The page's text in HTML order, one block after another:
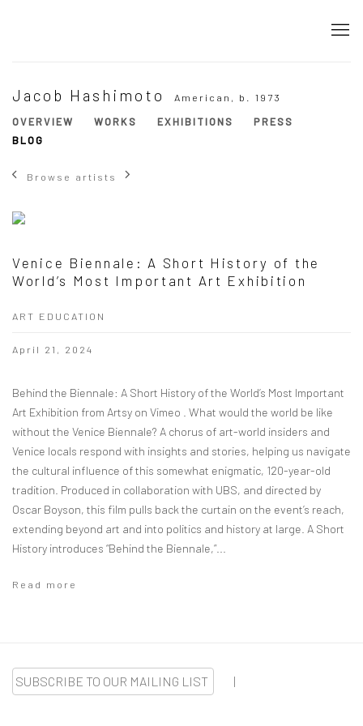
Jacob Hashimoto American, b. 1973
OVERVIEW
WORKS EXHIBITIONS
PRESS
BLOG
Browse artists
Venice Biennale: A Short History of the
World’s Most Important Art Exhibition
ART EDUCATION
April 21, 2024
Behind the Biennale: A Short History of the World’s Most Important
Art Exhibition from Artsy on Vimeo . What would the world be like
without the Venice Biennale? A chorus of art-world insiders and
Venice locals respond with insights and stories, helping us navigate
the cultural influence of this somewhat enigmatic, 120-year-old
tradition. Produced in collaboration with UBS, and directed by
Oscar Boyson, this film pulls back the curtain on the event’s reach,
extending beyond art and into politics and history at large. A Short
History introduces “Behind the Biennale,”...
Read more
SUBSCRIBE TO OUR MAILING LIST |